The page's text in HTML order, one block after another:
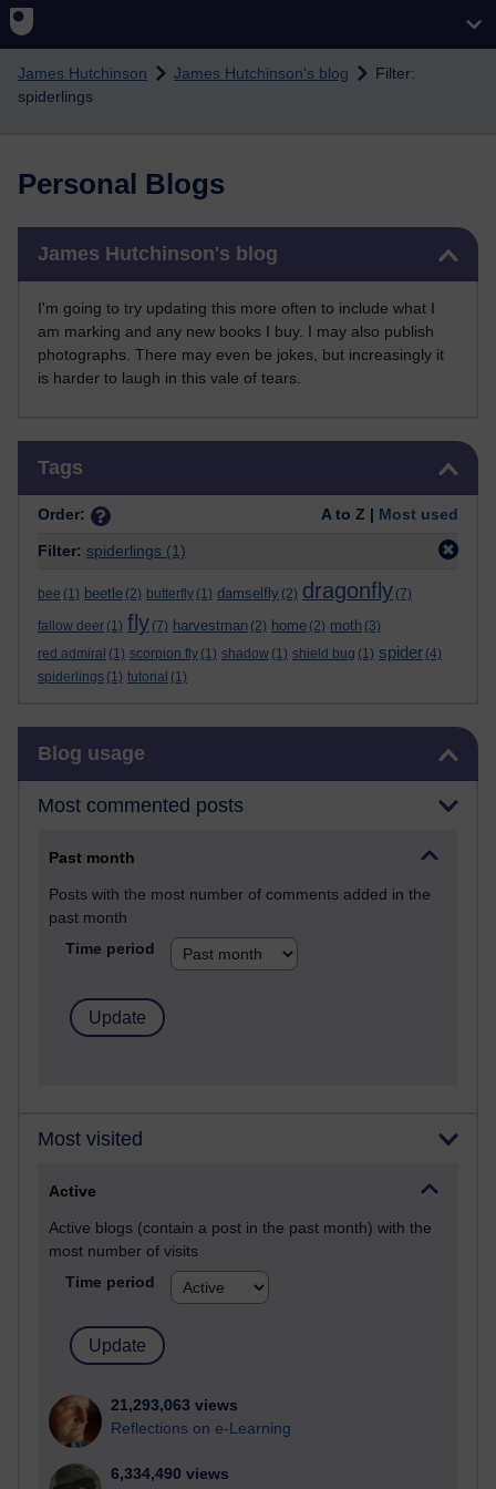
Skip to main content
James Hutchinson James Hutchinson's blog
Filter:
spiderlings
Personal Blogs
James Hutchinson's blog
I'm going to try updating this more often to include what I
am marking and any new books I buy. I may also publish
photographs. There may even be jokes, but increasingly it
is harder to laugh in this vale of tears.
Tags
Order: A to Z | Most used
Filter: spiderlings (1)
bee (1) beetle (2) butterfly (1) damselfly (2) dragonfly (7)
fallow deer (1) fly (7) harvestman (2) home (2) moth (3)
red admiral (1) scorpion fly (1) shadow (1) shield bug (1) spider (4)
spiderlings (1) tutorial (1)
Blog usage
Most commented posts
Past month
Posts with the most number of comments added in the
past month
Time period
Most visited
Active
Active blogs (contain a post in the past month) with the
most number of visits
Time period
21,293,063 views
Reflections on e-Learning
6,334,490 views